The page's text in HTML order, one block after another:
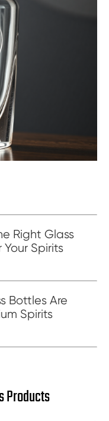
Right Glass
Spirits
Bottles Are
Spirits
Products